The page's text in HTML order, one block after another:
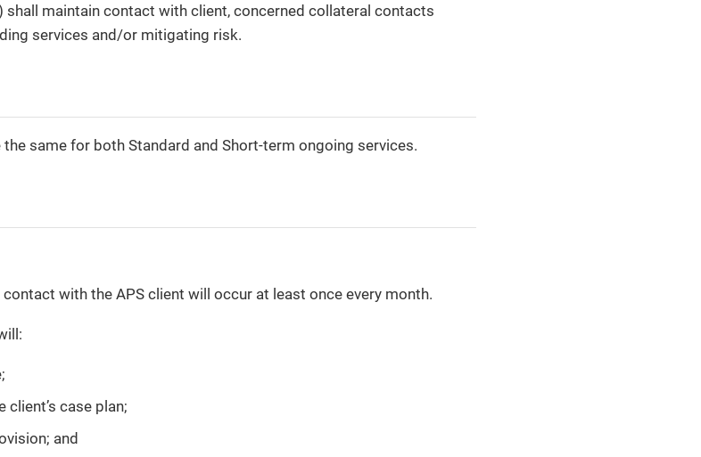
shall maintain contact with client, concerned collateral contacts
services and/or mitigating risk.
same for both Standard and Short-term ongoing services.
with the APS client will occur at least once every month.
case plan;
and